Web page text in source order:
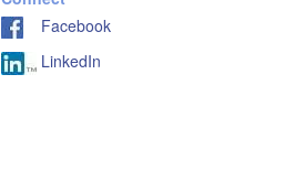
Facebook
LinkedIn